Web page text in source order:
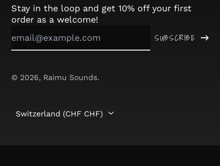
Stay in the loop and get 10% off your first
order as a welcome!
SUBSCRIBE
© 2026, Raimu Sounds.
Country/region
Switzerland (CHF CHF)
(XCD $)
Argentina (CHF CHF)
Armenia (AMD դր.)
Ascension Island
Australia (AUD $)